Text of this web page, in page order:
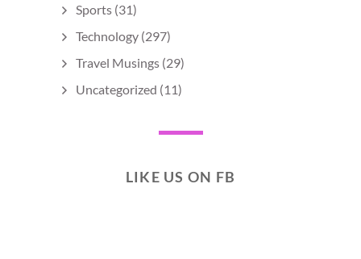
Sports (31)
Technology (297)
Travel Musings (29)
Uncategorized (11)
LIKE US ON FB